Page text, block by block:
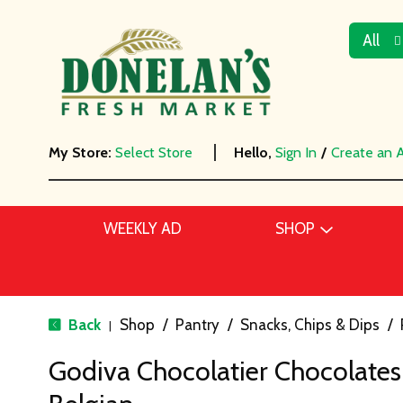
All
My Store: Select Store Hello, Sign In / Create an
WEEKLY AD SHOP
Back | Shop / Pantry / Snacks, Chips & Dips /
Godiva Chocolatier